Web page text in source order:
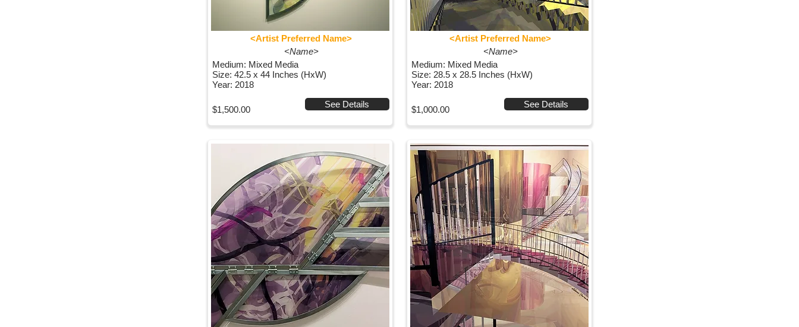
<Artist Preferred Name>
<Name>
Medium: Mixed Media
Size: 42.5 x 44 Inches (HxW)
Year: 2018
$1,500.00
See Details
<Artist Preferred Name>
<Name>
Medium: Mixed Media
Size: 28.5 x 28.5 Inches (HxW)
Year: 2018
$1,000.00
See Details